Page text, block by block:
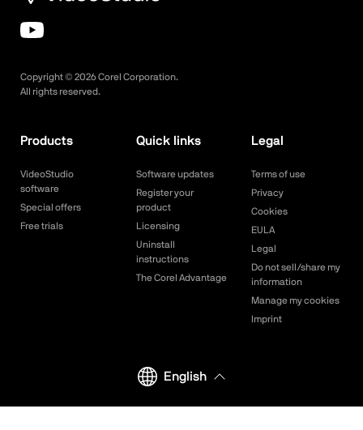
Copyright © 2026Corel Corporation.
All rights reserved.
Products
VideoStudio
software
Special offers
Free trials
Quick links
Software updates
Register your
product
Licensing
Uninstall
instructions
The Corel Advantage
Legal
Terms of use
Privacy
Cookies
EULA
Legal
Do not sell/share my
information
Manage my cookies
Imprint
English